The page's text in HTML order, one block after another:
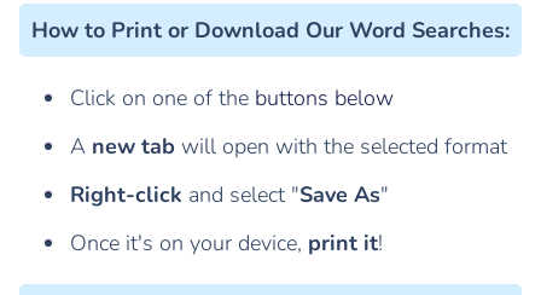
How to Print or Download Our Word Searches:
Click on one of the buttons below
A new tab will open with the selected format
Right-click and select "Save As"
Once it's on your device, print it!